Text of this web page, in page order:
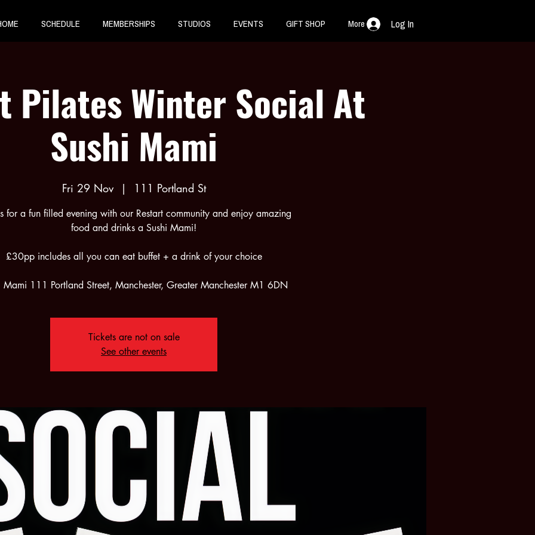
SCHEDULE MEMBERSHIPS STUDIOS EVENTS GIFT SHOP More Log In
Pilates Winter Social At
Sushi Mami
Fri 29 Nov
  |
111 Portland St
for a fun filled evening with our Restart community and enjoy amazing
food and drinks a Sushi Mami!
£30pp includes all you can eat buffet + a drink of your choice
Mami 111 Portland Street, Manchester, Greater Manchester M1 6DN
Tickets are not on sale
See other events